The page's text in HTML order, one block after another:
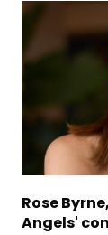
Rose
Angels'